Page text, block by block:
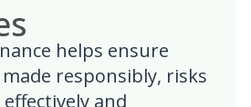
helps ensure
responsibly, risks
and